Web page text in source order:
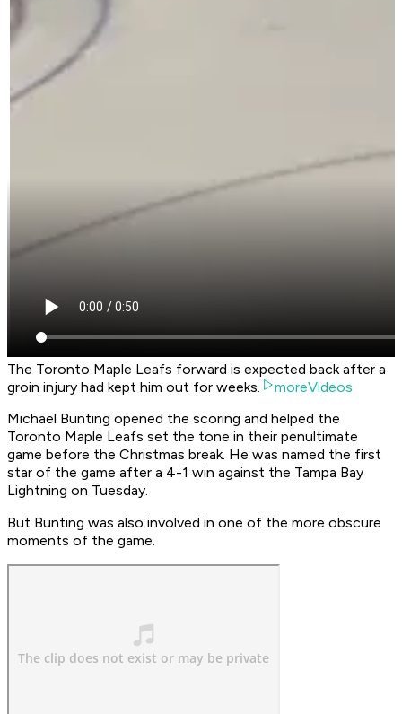
The Toronto Maple Leafs forward is expected back after a
groin injury had kept him out for weeks.
moreVideos
Michael Bunting opened the scoring and helped the
Toronto Maple Leafs set the tone in their penultimate
game before the Christmas break. He was named the first
star of the game after a 4-1 win against the Tampa Bay
Lightning on Tuesday.
But Bunting was also involved in one of the more obscure
moments of the game.